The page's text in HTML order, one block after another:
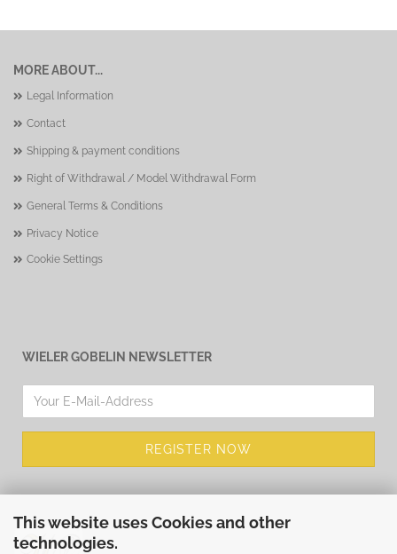
This website uses Cookies and other
technologies.
MORE ABOUT...
Legal Information
Contact
Shipping & payment conditions
Right of Withdrawal / Model Withdrawal Form
General Terms & Conditions
Privacy Notice
Cookie Settings
WIELER GOBELIN NEWSLETTER